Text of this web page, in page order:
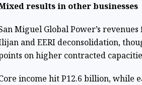
results in other businesses
Miguel Global Power’s
and EERI deconsolidation,
on higher contracted
income hit P12.6 billion, while